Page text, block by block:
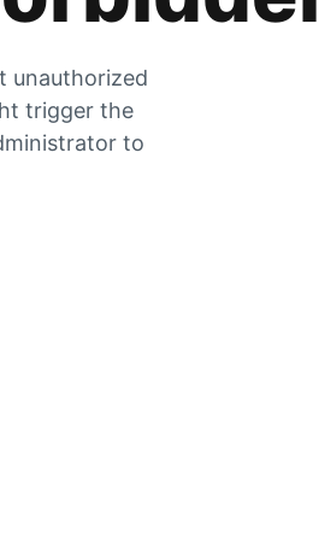
unauthorized
trigger the
to